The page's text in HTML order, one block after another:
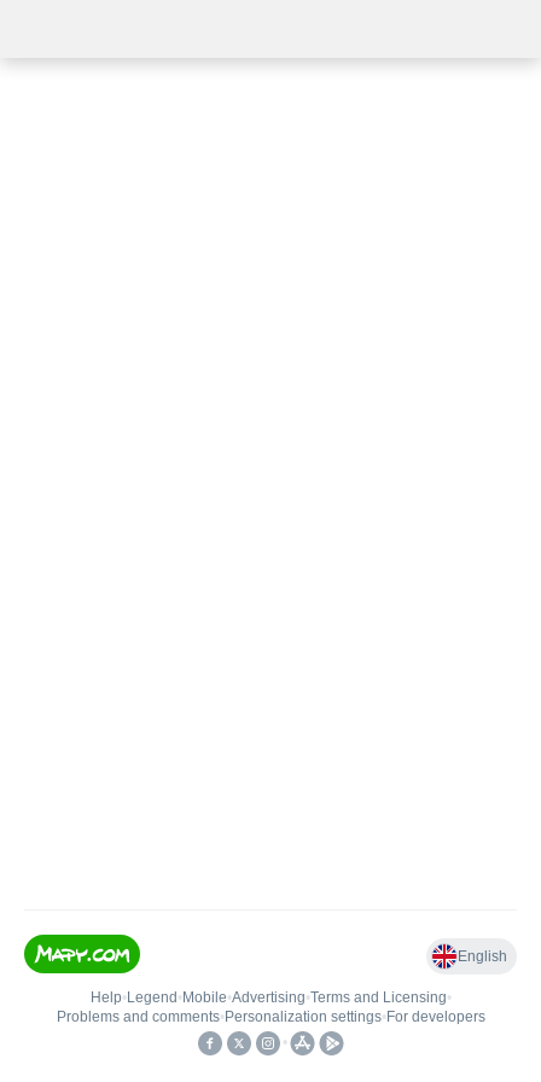
English
Help• Legend • Mobile•Advertising•Terms and Licensing•
Problems and comments• Personalization settings• For developers
•